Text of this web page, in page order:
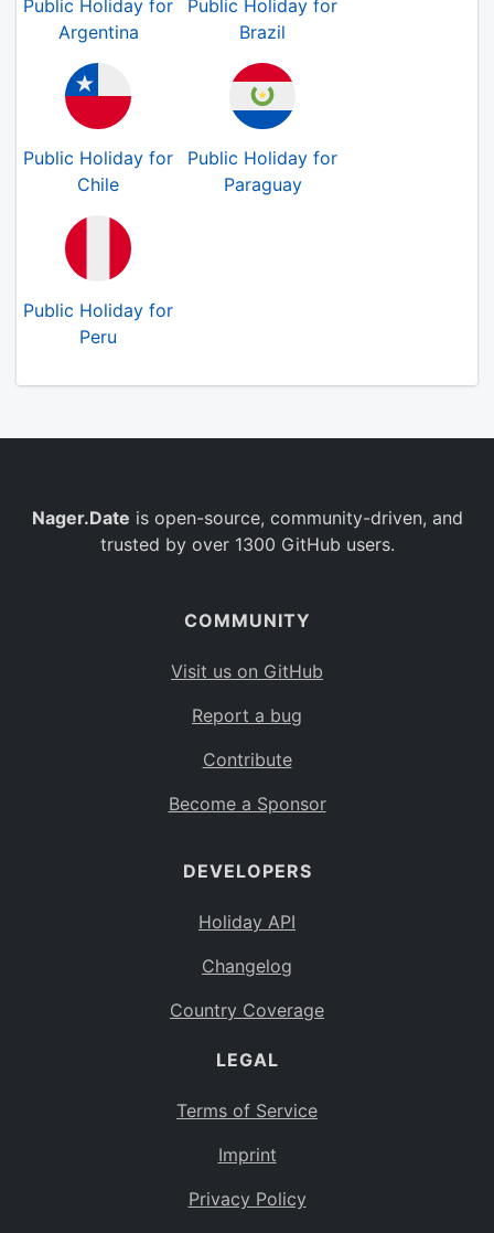
Public Holiday for
Argentina
Public Holiday for
Brazil
Public Holiday for
Chile
Public Holiday for
Paraguay
Public Holiday for
Peru
Nager.Date is open-source, community-driven, and
trusted by over 1300 GitHub users.
COMMUNITY
Visit us on GitHub
Report a bug
Contribute
Become a Sponsor
DEVELOPERS
Holiday API
Changelog
Country Coverage
LEGAL
Terms of Service
Imprint
Privacy Policy